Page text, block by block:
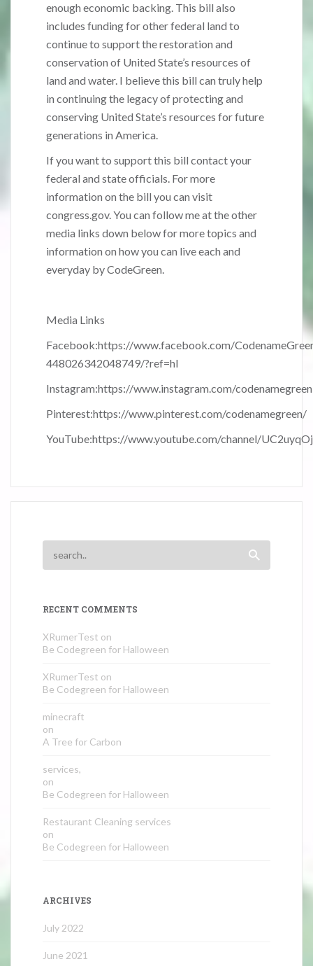
enough economic backing. This bill also
includes funding for other federal land to
continue to support the restoration and
conservation of United State’s resources of
land and water. I believe this bill can truly help
in continuing the legacy of protecting and
conserving United State’s resources for future
generations in America.
If you want to support this bill contact your
federal and state officials. For more
information on the bill you can visit
congress.gov. You can follow me at the other
media links down below for more topics and
information on how you can live each and
everyday by CodeGreen.
Media Links
Facebook:https://www.facebook.com/
448026342048749/?ref=hl
Instagram:https://www.instagram.com/
Pinterest:https://www.pinterest.com/codenamegreen/
YouTube:https://www.youtube.com/channel/
RECENT COMMENTS
XRumerTest on
Be Codegreen for Halloween
XRumerTest on
Be Codegreen for Halloween
minecraft
on
A Tree for Carbon
services,
on
Be Codegreen for Halloween
Restaurant Cleaning services
on
Be Codegreen for Halloween
ARCHIVES
July 2022
June 2021